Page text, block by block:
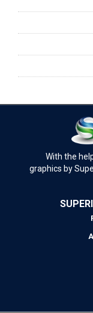
With the
graphics by